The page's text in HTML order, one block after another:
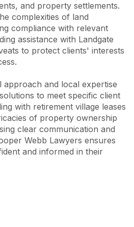
and property settlements.
complexities of land
compliance with relevant
assistance with Landgate
to protect clients' interests
approach and local expertise
to meet specific client
with retirement village leases
of property ownership
clear communication and
Webb Lawyers ensures
and informed in their